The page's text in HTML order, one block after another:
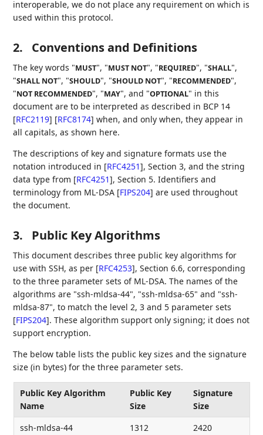
interoperable, we do not place any requirement on which is
used within this protocol.
2. Conventions and Definitions
The key words "MUST", "MUST NOT", "REQUIRED", "SHALL",
"SHALL NOT", "SHOULD", "SHOULD NOT", "RECOMMENDED",
"NOT RECOMMENDED", "MAY", and "OPTIONAL" in this
document are to be interpreted as described in BCP 14
[RFC2119] [RFC8174] when, and only when, they appear in
all capitals, as shown here.
The descriptions of key and signature formats use the
notation introduced in [RFC4251], Section 3, and the string
data type from [RFC4251], Section 5. Identifiers and
terminology from ML-DSA [FIPS204] are used throughout
the document.
3. Public Key Algorithms
This document describes three public key algorithms for
use with SSH, as per [RFC4253], Section 6.6, corresponding
to the three parameter sets of ML-DSA. The names of the
algorithms are "ssh-mldsa-44", "ssh-mldsa-65" and "ssh-
mldsa-87", to match the level 2, 3 and 5 parameter sets
[FIPS204]. These algorithm support only signing; it does not
support encryption.
The below table lists the public key sizes and the signature
size (in bytes) for the three parameter sets.
Public Key Algorithm
Name
Public Key
Size
Signature
Size
ssh-mldsa-44
1312 2420